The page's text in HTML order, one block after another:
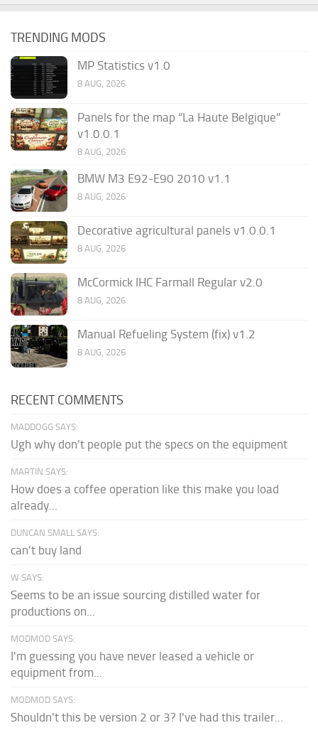
TRENDING MODS
MP Statistics v1.0
8 AUG, 2026
Panels for the map “La Haute Belgique”
v1.0.0.1
8 AUG, 2026
BMW M3 E92-E90 2010 v1.1
8 AUG, 2026
Decorative agricultural panels v1.0.0.1
8 AUG, 2026
McCormick IHC Farmall Regular v2.0
8 AUG, 2026
Manual Refueling System (fix) v1.2
8 AUG, 2026
RECENT COMMENTS
MADDOGG SAYS:
Ugh why don't people put the specs on the equipment
MARTIN SAYS:
How does a coffee operation like this make you load
already...
DUNCAN SMALL SAYS:
can't buy land
W SAYS:
Seems to be an issue sourcing distilled water for
productions on...
MODMOD SAYS:
I'm guessing you have never leased a vehicle or
equipment from...
MODMOD SAYS:
Shouldn't this be version 2 or 3? I've had this trailer...